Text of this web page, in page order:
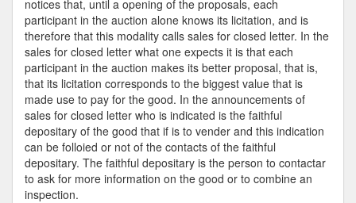
notices that, until a opening of the proposals, each
participant in the auction alone knows its licitation, and is
therefore that this modality calls sales for closed letter. In the
sales for closed letter what one expects it is that each
participant in the auction makes its better proposal, that is,
that its licitation corresponds to the biggest value that is
made use to pay for the good. In the announcements of
sales for closed letter who is indicated is the faithful
depositary of the good that if is to vender and this indication
can be folloied or not of the contacts of the faithful
depositary. The faithful depositary is the person to contactar
to ask for more information on the good or to combine an
inspection.